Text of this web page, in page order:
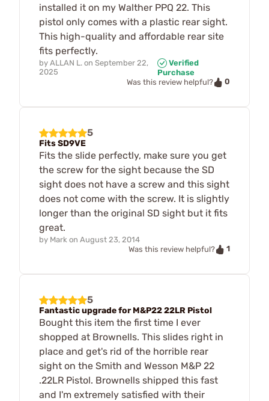
installed it on my Walther PPQ 22. This
pistol only comes with a plastic rear sight.
This high-quality and affordable rear site
fits perfectly.
by ALLAN L. on September 22,
2025
Verified
Purchase
Was this review helpful?
0
5
Fits SD9VE
Fits the slide perfectly, make sure you get
the screw for the sight because the SD
sight does not have a screw and this sight
does not come with the screw. It is slightly
longer than the original SD sight but it fits
great.
by Mark on August 23, 2014
Was this review helpful?
1
5
Fantastic upgrade for M&P22 22LR Pistol
Bought this item the first time I ever
shopped at Brownells. This slides right in
place and get's rid of the horrible rear
sight on the Smith and Wesson M&P 22
.22LR Pistol. Brownells shipped this fast
and I'm extremely satisfied with their